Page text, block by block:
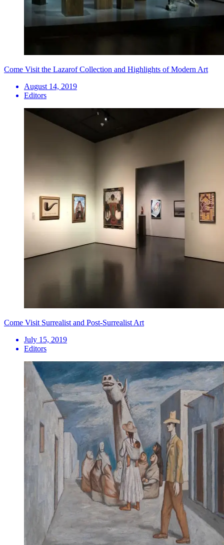
Come Visit the Lazarof Collection and Highlights of Modern Art
August 14, 2019
Editors
Come Visit Surrealist and Post-Surrealist Art
July 15, 2019
Editors